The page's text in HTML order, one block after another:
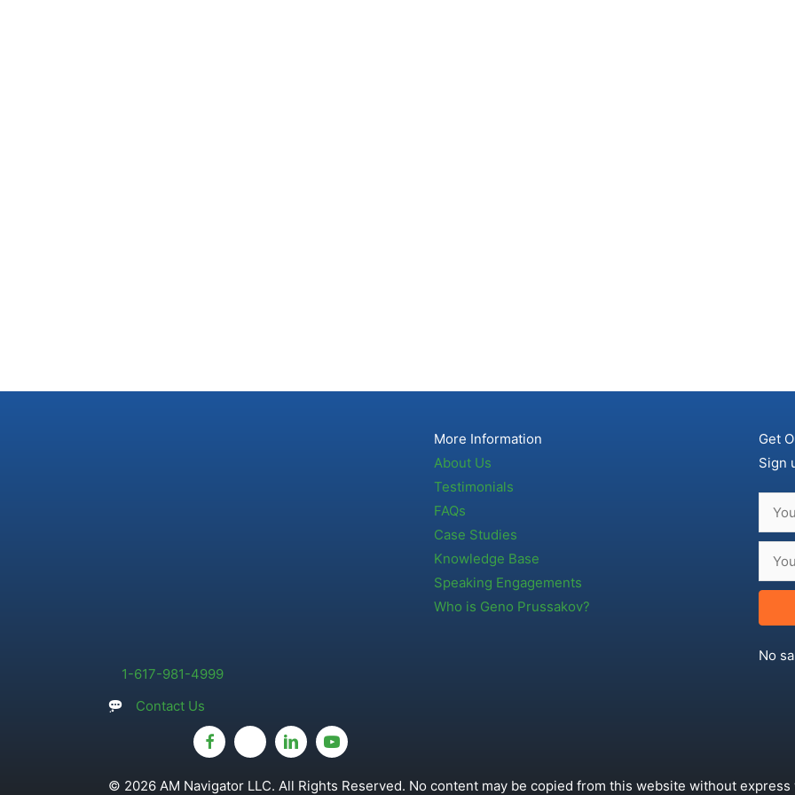
1-617-981-4999
Contact Us
More Information
About Us
Testimonials
FAQs
Case Studies
Knowledge Base
Speaking Engagements
Who is Geno Prussakov?
Get
Sign
No
© 2026 AM Navigator LLC. All Rights Reserved. No content may be copied from this website without